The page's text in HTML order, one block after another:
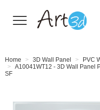
Wall Tiles
Home 3D Wall Panel
PVC
A10041WT12 - 3D Wall Panel
SF